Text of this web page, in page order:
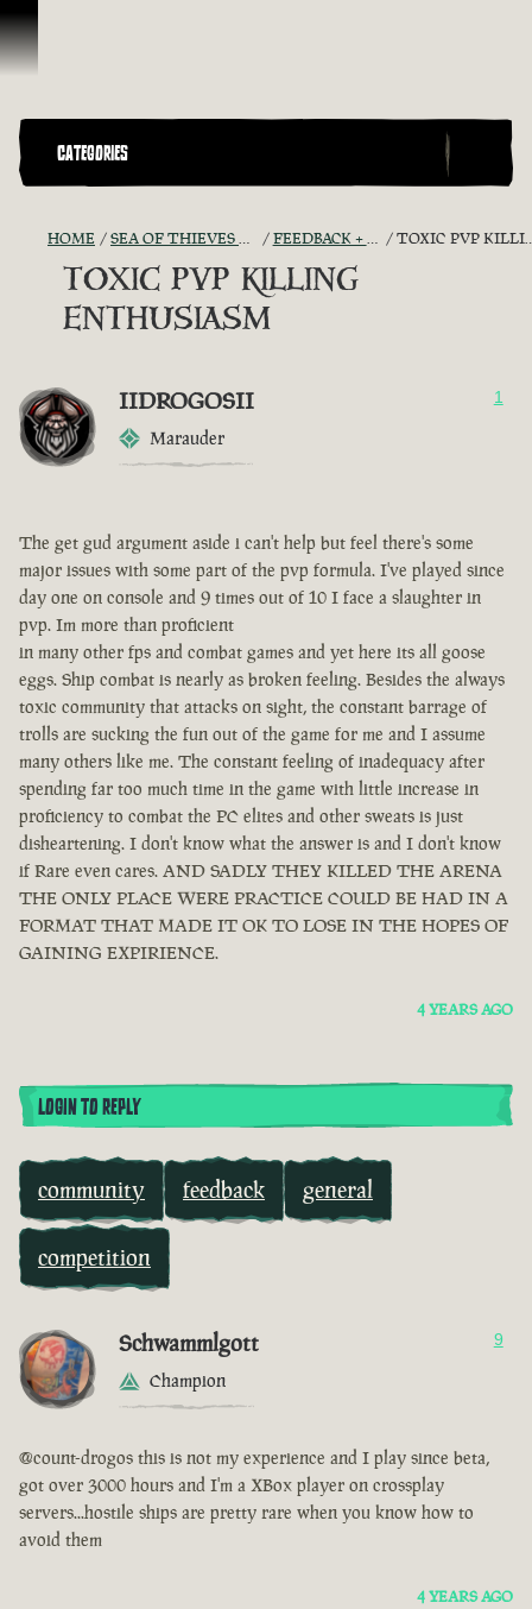
Skip To Content
CATEGORIES
HOME SEA OF THIEVES GAME DISCUSSION FEEDBACK + SUGGESTIONS TOXIC PVP KILLING ENTHUSIASM
TOXIC PVP KILLING
ENTHUSIASM
IIDROGOSII
Marauder
1
The get gud argument aside i can't help but feel there's some
major issues with some part of the pvp formula. I've played since
day one on console and 9 times out of 10 I face a slaughter in
pvp. Im more than proficient
in many other fps and combat games and yet here its all goose
eggs. Ship combat is nearly as broken feeling. Besides the always
toxic community that attacks on sight, the constant barrage of
trolls are sucking the fun out of the game for me and I assume
many others like me. The constant feeling of inadequacy after
spending far too much time in the game with little increase in
proficiency to combat the PC elites and other sweats is just
disheartening. I don't know what the answer is and I don't know
if Rare even cares. AND SADLY THEY KILLED THE ARENA
THE ONLY PLACE WERE PRACTICE COULD BE HAD IN A
FORMAT THAT MADE IT OK TO LOSE IN THE HOPES OF
GAINING EXPIRIENCE.
4 YEARS AGO
LOGIN TO REPLY
community feedback general
competition
Schwammlgott
Champion
9
@count-drogos this is not my experience and I play since beta,
got over 3000 hours and I'm a XBox player on crossplay
servers...hostile ships are pretty rare when you know how to
avoid them
4 YEARS AGO